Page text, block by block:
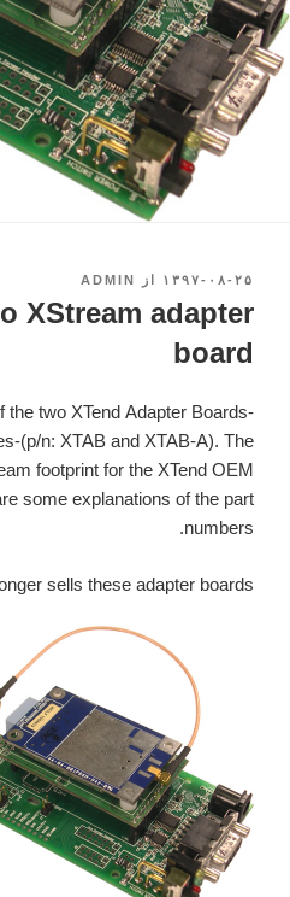
نوشته‌شده
۱۳۹۷-۰۸-۲۵ از ADMIN
XStream adapter
board
the two XTend Adapter Boards-
(p/n: XTAB and XTAB-A). The
footprint for the XTend OEM
some explanations of the part
numbers.
sells these adapter boards.